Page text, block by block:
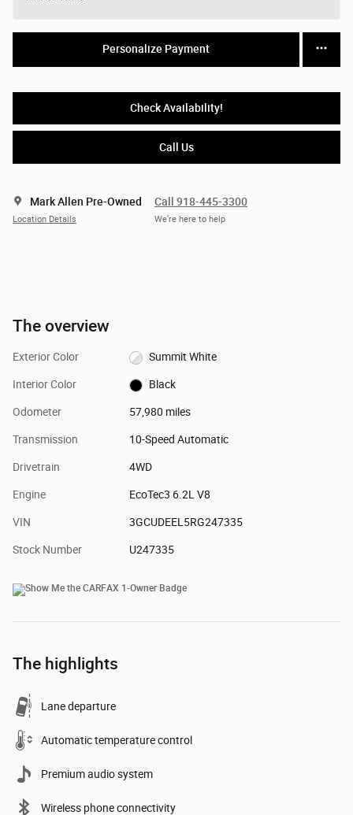
Personalize Payment
Check Availability!
Call Us
Mark Allen Pre-Owned
Location Details
Call 918-445-3300
We’re here to help
The overview
Exterior Color Summit White
Interior Color Black
Odometer 57,980 miles
Transmission 10-Speed Automatic
Drivetrain 4WD
Engine EcoTec3 6.2L V8
VIN 3GCUDEEL5RG247335
Stock Number U247335
The highlights
Lane departure
Automatic temperature control
Premium audio system
Wireless phone connectivity